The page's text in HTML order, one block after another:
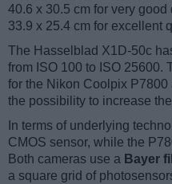
40.6 x 30.5 cm for very
33.9 x 25.4 cm for excellent
The Hasselblad X1D-50c
from ISO 100 to ISO 25600.
for the Nikon Coolpix P7800
the possibility to increase
In terms of underlying
CMOS sensor, while the
Both cameras use a Bayer
a square grid of